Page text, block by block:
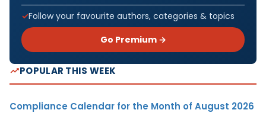
Follow your favourite authors, categories & topics
Go Premium →
POPULAR THIS WEEK
Compliance Calendar for the Month of August 2026